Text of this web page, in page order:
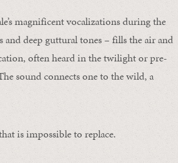
magnificent vocalizations during the
deep guttural tones – fills the air and
often heard in the twilight or pre-
sound connects one to the wild, a
is impossible to replace.